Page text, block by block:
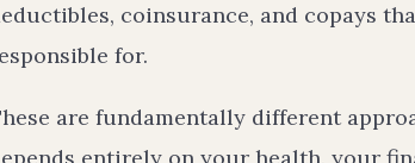
coinsurance, and copays
for.
are fundamentally different